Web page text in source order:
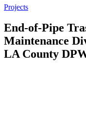
Projects
End-of-Pipe
Maintenance
LA County